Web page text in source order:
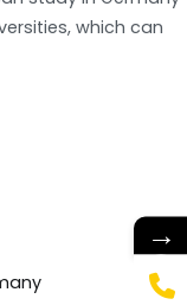
which can
→